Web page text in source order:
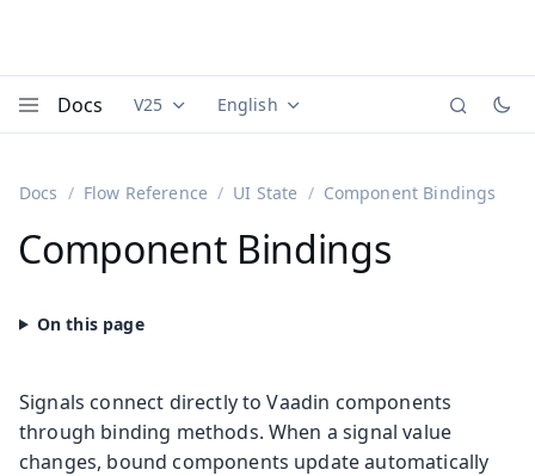
Docs Documentation versions (currently viewing
V25 Documentation translations
English
Docs Flow Reference UI State Component Bindings
Component Bindings
Signals connect directly to Vaadin components
through binding methods. When a signal value
changes, bound components update automatically